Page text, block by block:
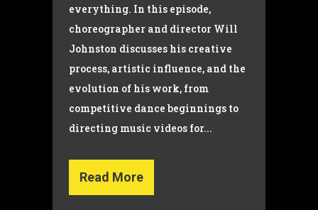
everything. In this episode,
choreographer and director Will
Johnston discusses his creative
process, artistic influence, and the
evolution of his work, from
competitive dance beginnings to
directing music videos for...
Read More